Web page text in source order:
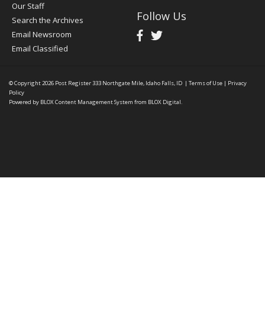
Our Staff
Search the Archives
Email Newsroom
Email Classified
Follow Us
© Copyright 2026 Post Register333 Northgate Mile, Idaho Falls, ID | Terms of Use | Privacy
Policy
Powered by BLOX Content Management System from BLOX Digital.